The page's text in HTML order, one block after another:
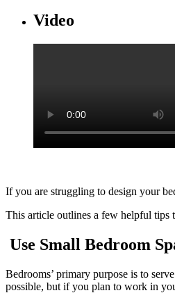
Video
If you are struggling to design your
This article outlines a few helpful tips
Use Small Bedroom
Bedrooms’ primary purpose is to
possible, but if you plan to work in